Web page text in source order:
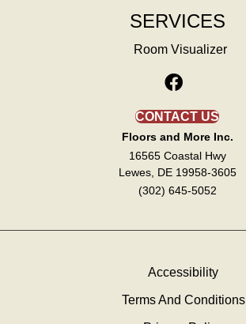
SERVICES
Room Visualizer
CONTACT US
Floors and More Inc.
16565 Coastal Hwy
Lewes, DE 19958-3605
(302) 645-5052
Accessibility
Terms And Conditions